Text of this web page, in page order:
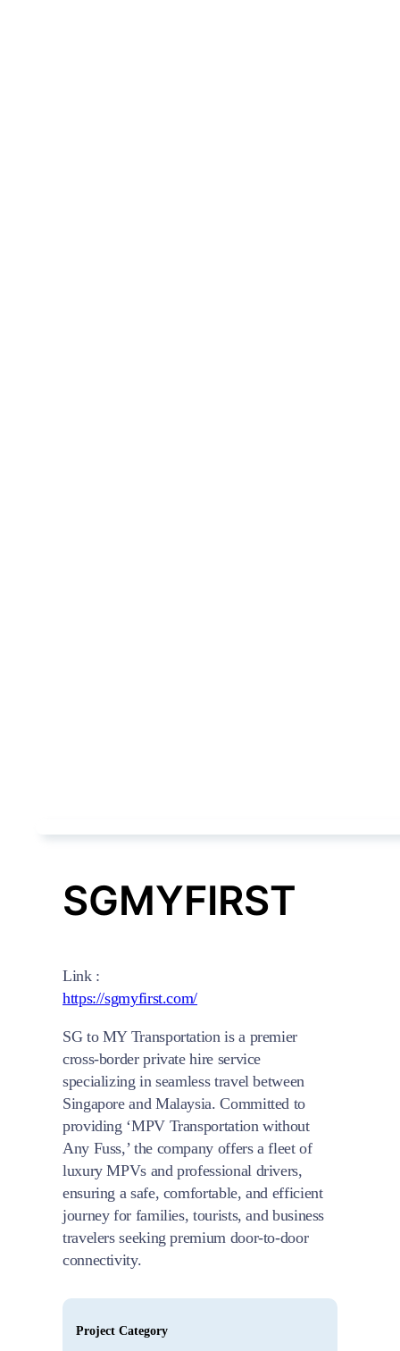
SGMYFIRST
Link :
https://sgmyfirst.com/
SG to MY Transportation is a premier
cross-border private hire service
specializing in seamless travel between
Singapore and Malaysia. Committed to
providing ‘MPV Transportation without
Any Fuss,’ the company offers a fleet of
luxury MPVs and professional drivers,
ensuring a safe, comfortable, and efficient
journey for families, tourists, and business
travelers seeking premium door-to-door
connectivity.
Project Category